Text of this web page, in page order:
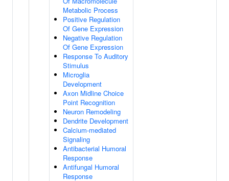
Metabolic Process
Positive Regulation
Of Gene Expression
Negative Regulation
Of Gene Expression
Response To Auditory
Stimulus
Microglia
Development
Axon Midline Choice
Point Recognition
Neuron Remodeling
Dendrite Development
Calcium-mediated
Signaling
Antibacterial Humoral
Response
Antifungal Humoral
Response